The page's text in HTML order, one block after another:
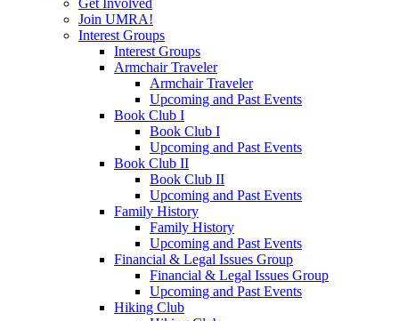
Get Involved
Join UMRA!
Interest Groups
Interest Groups
Armchair Traveler
Armchair Traveler
Upcoming and Past Events
Book Club I
Book Club I
Upcoming and Past Events
Book Club II
Book Club II
Upcoming and Past Events
Family History
Family History
Upcoming and Past Events
Financial & Legal Issues Group
Financial & Legal Issues Group
Upcoming and Past Events
Hiking Club